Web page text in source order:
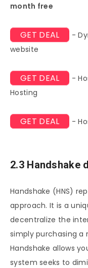
month free
GET DEAL -
website
GET DEAL -
Hosting
GET DEAL -
2.3 Handshake
Handshake (HNS)
approach. It is a
decentralize the
simply purchasing a
Handshake allows
system seeks to